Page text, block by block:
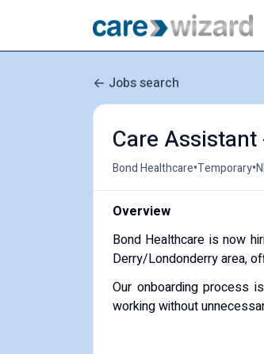
Jobs search
Care Assistant
Bond Healthcare•Temporary•
Overview
Bond Healthcare is now
Derry/Londonderry area,
Our onboarding process
working without